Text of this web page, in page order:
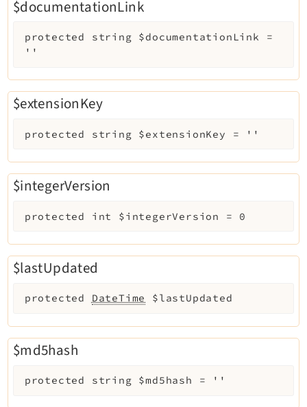
$documentationLink
protected string $documentationLink
=
''
$extensionKey
protected string $extensionKey = ''
$integerVersion
protected int $integerVersion = 0
$lastUpdated
protected DateTime $lastUpdated
$md5hash
protected string $md5hash = ''